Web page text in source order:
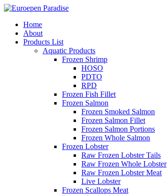
Home
About
Products List
Aquatic Products
Frozen Shrimp
HOSO
PDTO
RPD
Frozen Fish Fillet
Frozen Salmon
Frozen Smoked Salmon
Frozen Salmon Fillet
Frozen Salmon Portions
Frozen Whole Salmon
Frozen Lobster
Raw Frozen Lobster Tails
Raw Frozen Whole Lobster
Raw Frozen Lobster Meat
Live Lobster
Frozen Scallops Meat